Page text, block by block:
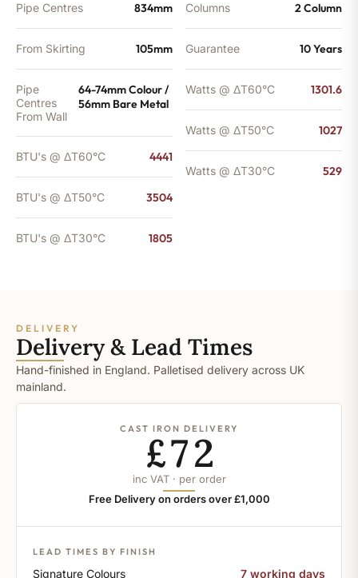
Pipe Centres 834mm
From Skirting 105mm
Pipe
Centres
From Wall
64-74mm Colour /
56mm Bare Metal
BTU's @ ΔT60°C 4441
BTU's @ ΔT50°C 3504
BTU's @ ΔT30°C 1805
Columns 2 Column
Guarantee 10 Years
Watts @ ΔT60°C 1301.6
Watts @ ΔT50°C 1027
Watts @ ΔT30°C 529
DELIVERY
Delivery & Lead Times
Hand-finished in England. Palletised delivery across UK
mainland.
CAST IRON DELIVERY
£72
inc VAT · per order
Free Delivery on orders over £1,000
LEAD TIMES BY FINISH
Signature Colours 7 working days